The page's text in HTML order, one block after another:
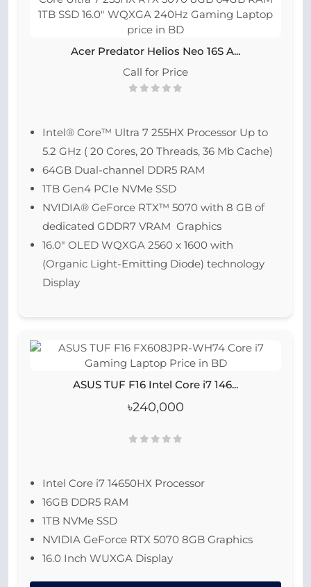
Acer Predator Helios Neo 16S A...
Call for Price
Intel® Core™ Ultra 7 255HX Processor Up to
5.2 GHz ( 20 Cores, 20 Threads, 36 Mb Cache)
64GB Dual-channel DDR5 RAM
1TB Gen4 PCIe NVMe SSD
NVIDIA® GeForce RTX™ 5070 with 8 GB of
dedicated GDDR7 VRAM Graphics
16.0″ OLED WQXGA 2560 x 1600 with
(Organic Light-Emitting Diode) technology
Display
ASUS TUF F16 Intel Core i7 146...
৳240,000
Intel Core i7 14650HX Processor
16GB DDR5 RAM
1TB NVMe SSD
NVIDIA GeForce RTX 5070 8GB Graphics
16.0 Inch WUXGA Display